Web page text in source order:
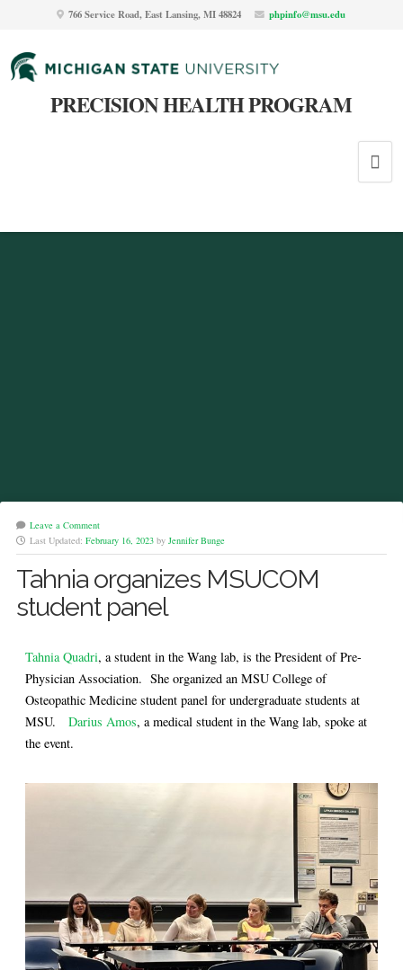
766 Service Road, East Lansing, MI 48824 phpinfo@msu.edu
PRECISION HEALTH PROGRAM
Leave a Comment
Last Updated: February 16, 2023 by Jennifer Bunge
Tahnia organizes MSUCOM
student panel
Tahnia Quadri, a student in the Wang lab, is the President of Pre-
Physician Association. She organized an MSU College of
Osteopathic Medicine student panel for undergraduate students at
MSU. Darius Amos, a medical student in the Wang lab, spoke at
the event.